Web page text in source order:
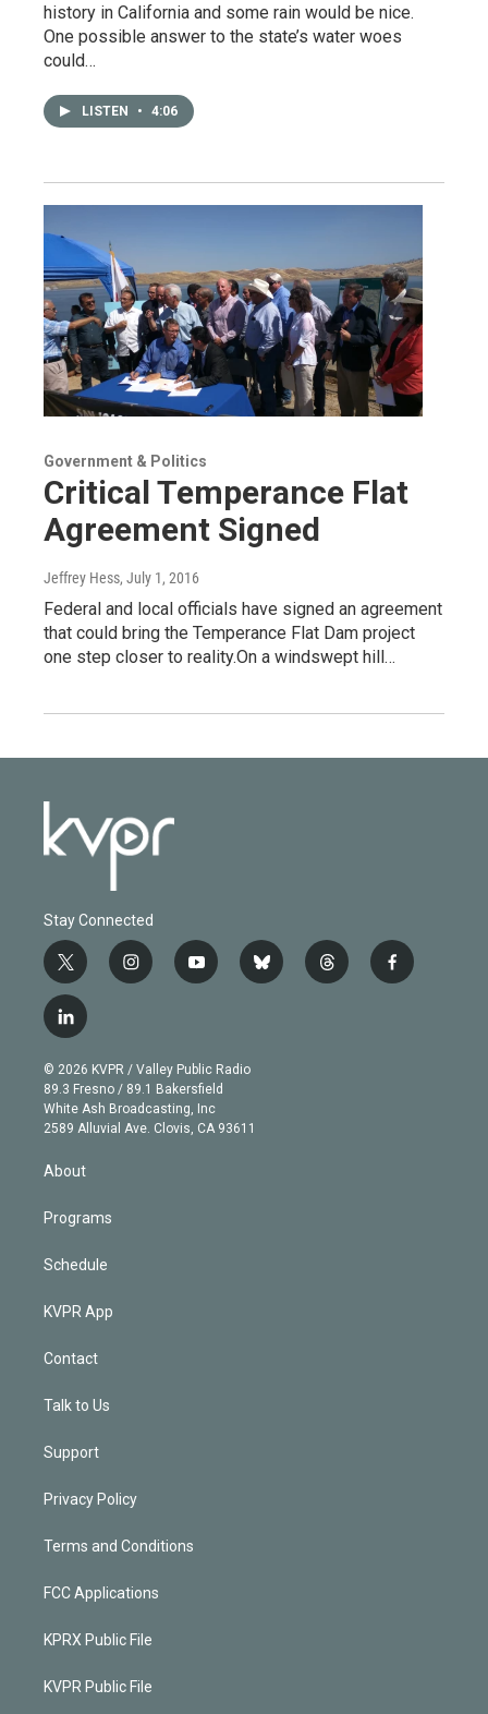
history in California and some rain would be nice.
One possible answer to the state’s water woes
could…
LISTEN • 4:06
Government & Politics
Critical Temperance Flat
Agreement Signed
Jeffrey Hess, July 1, 2016
Federal and local officials have signed an agreement
that could bring the Temperance Flat Dam project
one step closer to reality.On a windswept hill…
Stay Connected
t
w
i
t
e
r
i
n
g
r
a
m
y
o
b
e
b
l
t
h
f
a
l
i
n
k
e
d
n
© 2026 KVPR / Valley Public Radio
89.3 Fresno / 89.1 Bakersfield
White Ash Broadcasting, Inc
2589 Alluvial Ave. Clovis, CA 93611
About
Programs
Schedule
KVPR App
Contact
Talk to Us
Support
Privacy Policy
Terms and Conditions
FCC Applications
KPRX Public File
KVPR Public File